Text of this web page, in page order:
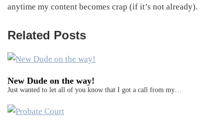
anytime my content becomes crap (if it’s not already).
Related Posts
New Dude on the way!
Just wanted to let all of you know that I got a call from my…